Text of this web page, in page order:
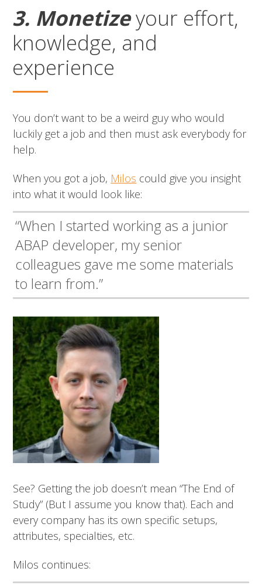
3. Monetizeyour effort,
knowledge, and
experience
You don’t want to be a weird guy who would
luckily get a job and then must ask everybody for
help.
When you got a job, Milos could give you insight
into what it would look like:
“When I started working as a junior
ABAP developer, my senior
colleagues gave me some materials
to learn from.”
See? Getting the job doesn’t mean “The End of
Study” (But I assume you know that). Each and
every company has its own specific setups,
attributes, specialties, etc.
Milos continues: